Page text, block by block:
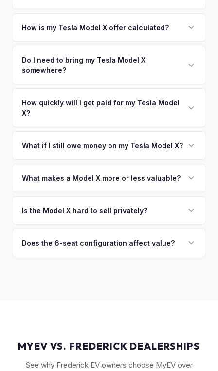
your vehicle's details instantly. Our system analyzes real-
There's no obligation — if you like the offer, we'll schedule
a free pickup at your convenience.
How is my Tesla Model X offer calculated?
including what certified dealers are currently paying for
similar vehicles, retail market comparables, and proprietary
true current market value — not a generic estimate.
Do I need to bring my Tesla Model X
somewhere?
no need to drive to a dealership or meet a stranger. Once
you accept the offer, the paperwork is all handled online
How quickly will I get paid for my Tesla Model
X?
funds are released the same moment we take possession
What if I still owe money on my Tesla Model X?
owe less than the offer, we'll pay off the lender and send
so the process is seamless.
What makes a Model X more or less valuable?
premium), powertrain (Plaid vs. Long Range), seating layout
are the most sought-after.
Is the Model X hard to sell privately?
many private buyers find intimidating. Selling to a specialist
Does the 6-seat configuration affect value?
MYEV VS. FREDERICK DEALERSHIPS
See why Frederick EV owners choose MyEV over